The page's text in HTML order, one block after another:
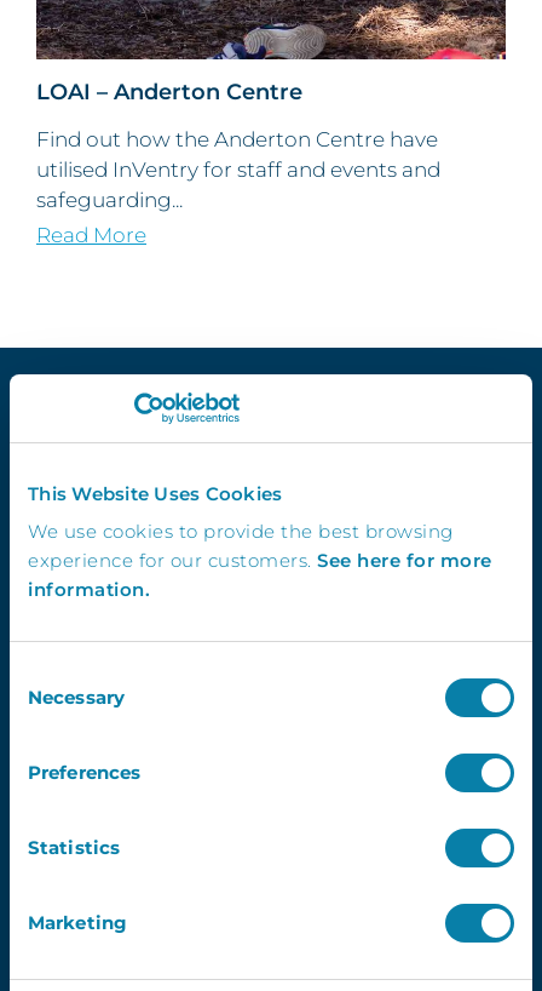
This Website Uses Cookies
We use cookies to provide the best browsing
experience for our customers. See here for more
information.
Selection
Necessary
Preferences
Statistics
Marketing
LOAI – Anderton Centre
Find out how the Anderton Centre have
utilised InVentry for staff and events and
safeguarding...
Read More
Demo
Contact Us
InVentry T&C’s
GDPR & InVentry
Cookies Info & Preferences
Contact Us
Visitor House,